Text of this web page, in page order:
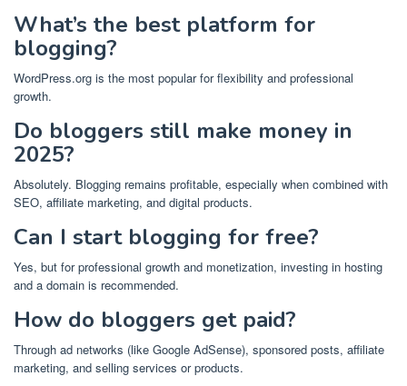
What’s the best platform for
blogging?
WordPress.org is the most popular for flexibility and professional
growth.
Do bloggers still make money in
2025?
Absolutely. Blogging remains profitable, especially when combined with
SEO, affiliate marketing, and digital products.
Can I start blogging for free?
Yes, but for professional growth and monetization, investing in hosting
and a domain is recommended.
How do bloggers get paid?
Through ad networks (like Google AdSense), sponsored posts, affiliate
marketing, and selling services or products.